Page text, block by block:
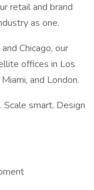
retail and brand
as one.
Chicago, our
offices in Los
and London.
smart. Design